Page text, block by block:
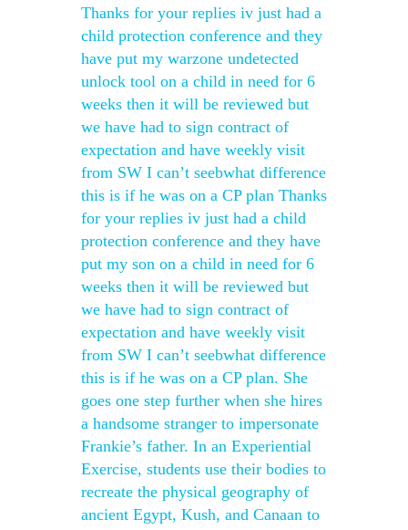
Thanks for your replies iv just had a
child protection conference and they
have put my warzone undetected
unlock tool on a child in need for 6
weeks then it will be reviewed but
we have had to sign contract of
expectation and have weekly visit
from SW I can’t seebwhat difference
this is if he was on a CP plan Thanks
for your replies iv just had a child
protection conference and they have
put my son on a child in need for 6
weeks then it will be reviewed but
we have had to sign contract of
expectation and have weekly visit
from SW I can’t seebwhat difference
this is if he was on a CP plan. She
goes one step further when she hires
a handsome stranger to impersonate
Frankie’s father. In an Experiential
Exercise, students use their bodies to
recreate the physical geography of
ancient Egypt, Kush, and Canaan to